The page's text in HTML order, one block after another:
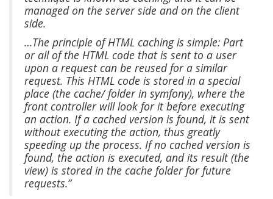
managed on the server side and on the client
side.
…The principle of HTML caching is simple: Part
or all of the HTML code that is sent to a user
upon a request can be reused for a similar
request. This HTML code is stored in a special
place (the cache/ folder in symfony), where the
front controller will look for it before executing
an action. If a cached version is found, it is sent
without executing the action, thus greatly
speeding up the process. If no cached version is
found, the action is executed, and its result (the
view) is stored in the cache folder for future
requests.”